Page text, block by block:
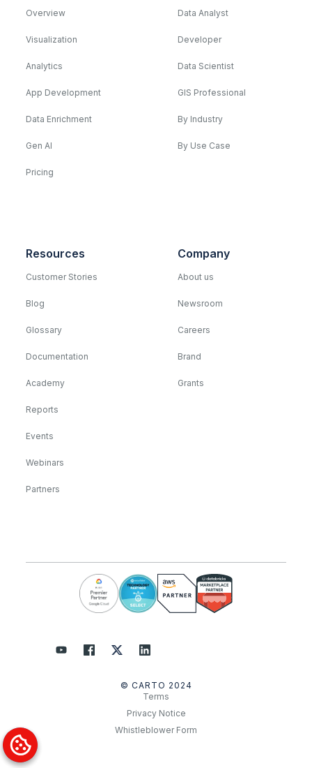
Overview
Visualization
Analytics
App Development
Data Enrichment
Gen AI
Pricing
Data Analyst
Developer
Data Scientist
GIS Professional
By Industry
By Use Case
Resources
Customer Stories
Blog
Glossary
Documentation
Academy
Reports
Events
Webinars
Partners
Company
About us
Newsroom
Careers
Brand
Grants
© CARTO 2024
Terms
Privacy Notice
Whistleblower Form